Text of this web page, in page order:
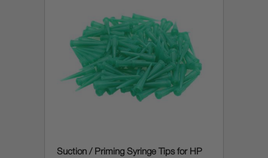
Suction / Priming Syringe Tips for HP